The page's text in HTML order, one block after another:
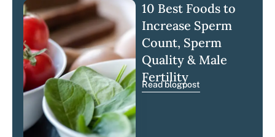
10 Best Foods to
Increase Sperm
Count, Sperm
Quality & Male
Fertility
Read blogpost